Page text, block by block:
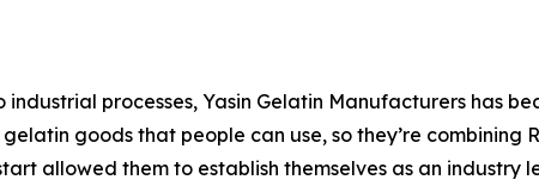
processes, Yasin Gelatin Manufacturers has
goods that people can use, so they’re
allowed them to establish themselves as an industry